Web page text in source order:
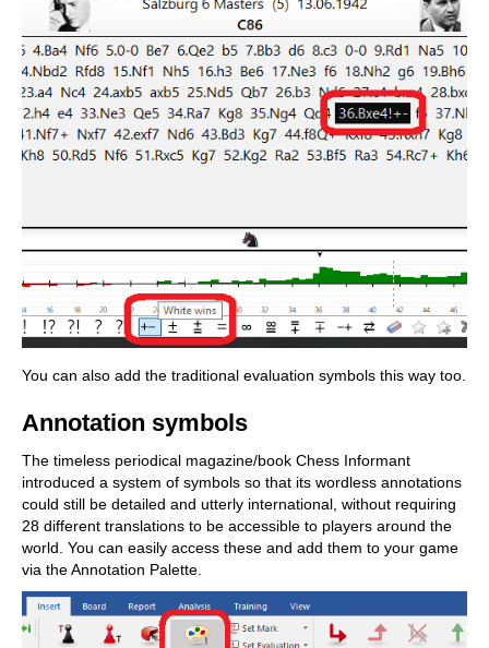
You can also add the traditional evaluation symbols this way too.
Annotation symbols
The timeless periodical magazine/book Chess Informant
introduced a system of symbols so that its wordless annotations
could still be detailed and utterly international, without requiring
28 different translations to be accessible to players around the
world. You can easily access these and add them to your game
via the Annotation Palette.